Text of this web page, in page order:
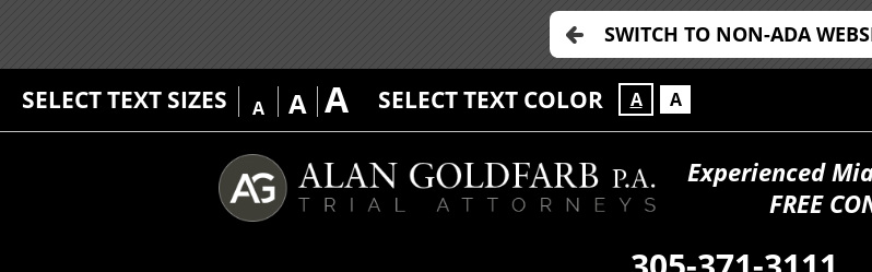
SWITCH TO NON-ADA
SELECT TEXT SIZES A A A SELECT TEXT COLOR A A
Experienced
FREE